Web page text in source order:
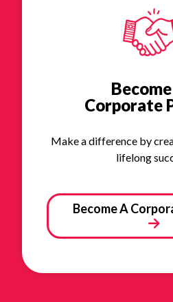
Corporate
Make a difference by
lifelong
Become A